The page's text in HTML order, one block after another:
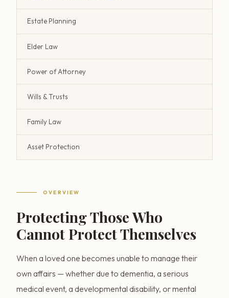
OVERVIEW
Protecting Those Who
Cannot Protect Themselves
When a loved one becomes unable to manage their
own affairs — whether due to dementia, a serious
medical event, a developmental disability, or mental
Estate Planning
Elder Law
Power of Attorney
Wills & Trusts
Family Law
Asset Protection